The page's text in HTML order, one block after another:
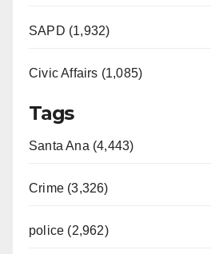
SAPD (1,932)
Civic Affairs (1,085)
Tags
Santa Ana (4,443)
Crime (3,326)
police (2,962)